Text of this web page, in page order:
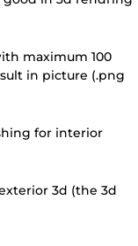
maximum 100
in picture (.png
for interior
3d (the 3d